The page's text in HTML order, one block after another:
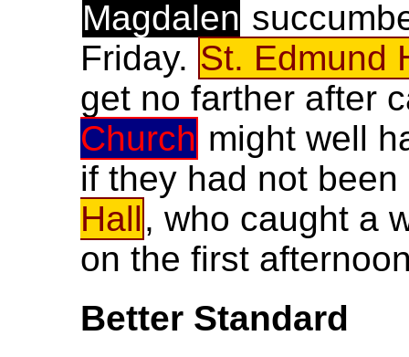
Magdalen
Friday. St. Edmund
get no farther after
Church might well
if they had not
Hall, who caught a
on the first
Better Standard